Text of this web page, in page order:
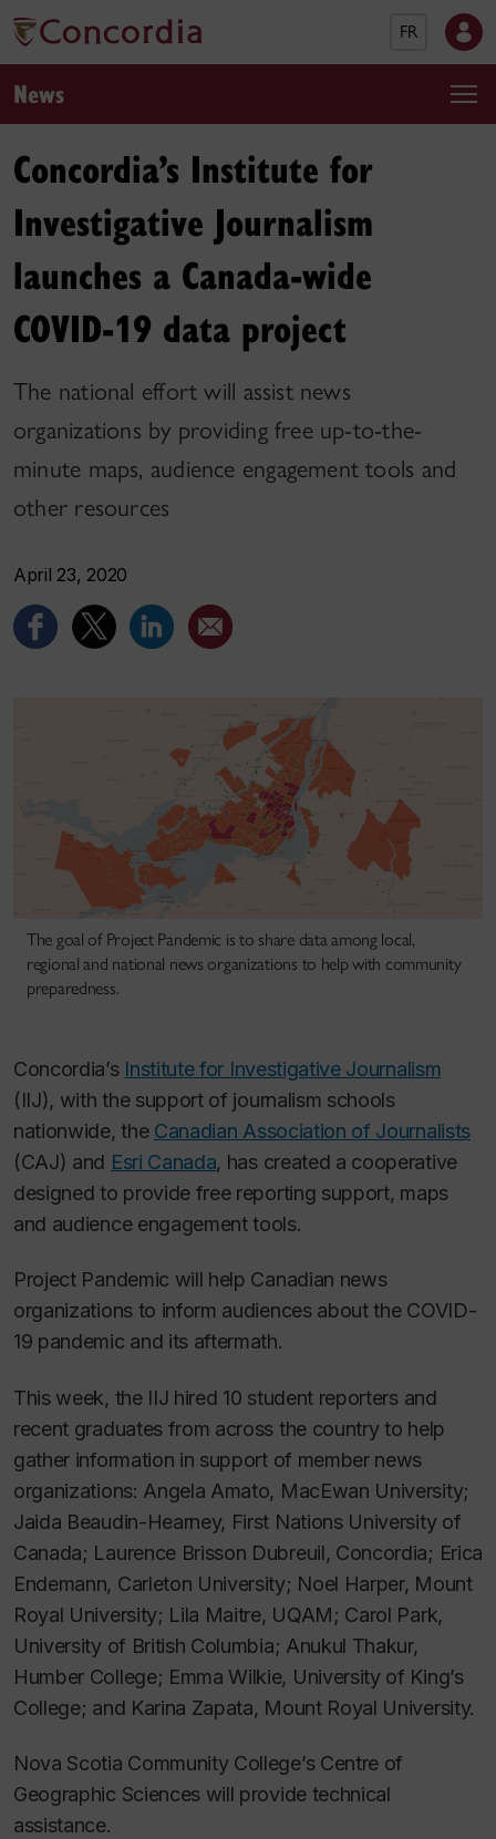
FR
News
Concordia’s Institute for
Investigative Journalism
launches a Canada-wide
COVID-19 data project
The national effort will assist news
organizations by providing free up-to-the-
minute maps, audience engagement tools and
other resources
April 23, 2020
The goal of Project Pandemic is to share data among local,
regional and national news organizations to help with community
preparedness.
Concordia’s Institute for Investigative Journalism
(IIJ), with the support of journalism schools
nationwide, the Canadian Association of Journalists
(CAJ) and Esri Canada, has created a cooperative
designed to provide free reporting support, maps
and audience engagement tools.
Project Pandemic will help Canadian news
organizations to inform audiences about the COVID-
19 pandemic and its aftermath.
This week, the IIJ hired 10 student reporters and
recent graduates from across the country to help
gather information in support of member news
organizations: Angela Amato, MacEwan University;
Jaida Beaudin-Hearney, First Nations University of
Canada; Laurence Brisson Dubreuil, Concordia; Erica
Endemann, Carleton University; Noel Harper, Mount
Royal University; Lila Maitre, UQAM; Carol Park,
University of British Columbia; Anukul Thakur,
Humber College; Emma Wilkie, University of King’s
College; and Karina Zapata, Mount Royal University.
Nova Scotia Community College’s Centre of
Geographic Sciences will provide technical
assistance.